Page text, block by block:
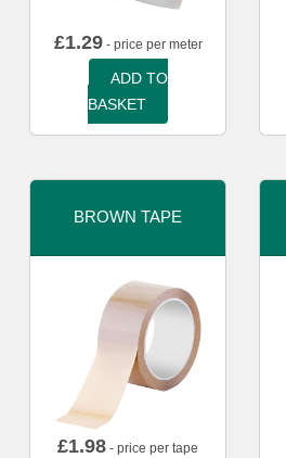
£1.29- price per meter
ADD TO
BASKET
BROWN TAPE
£1.98 - price per tape